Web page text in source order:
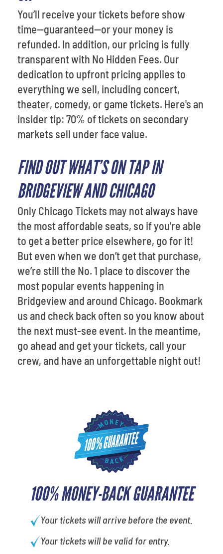
100% MONEY-BACK GUARANTEE
Your tickets will arrive before the event.
Your tickets will be valid for entry.
You’ll receive your tickets before show
time—guaranteed—or your money is
refunded. In addition, our pricing is fully
transparent with No Hidden Fees. Our
dedication to upfront pricing applies to
everything we sell, including concert,
theater, comedy, or game tickets. Here's an
insider tip: 70% of tickets on secondary
markets sell under face value.
FIND OUT WHAT’S ON TAP IN
BRIDGEVIEW AND CHICAGO
Only Chicago Tickets may not always have
the most affordable seats, so if you’re able
to get a better price elsewhere, go for it!
But even when we don’t get that purchase,
we’re still the No. 1 place to discover the
most popular events happening in
Bridgeview and around Chicago. Bookmark
us and check back often so you know about
the next must-see event. In the meantime,
go ahead and get your tickets, call your
crew, and have an unforgettable night out!